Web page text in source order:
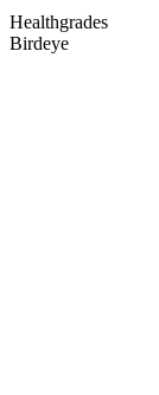
Healthgrades
Birdeye